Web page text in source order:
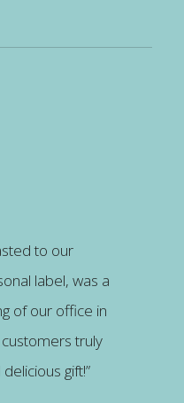
to our
label, was a
of our office in
truly
gift!”